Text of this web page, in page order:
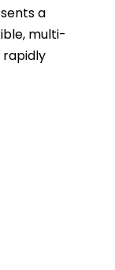
a
multi-